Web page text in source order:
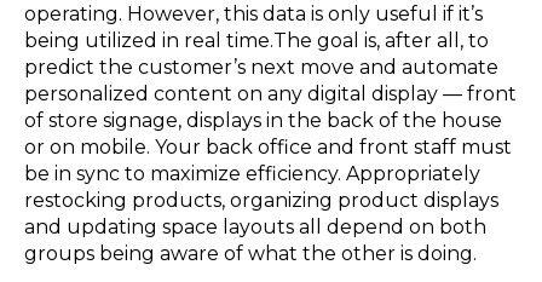
operating. However, this data is only useful if it’s
being utilized in real time.The goal is, after all, to
predict the customer’s next move and automate
personalized content on any digital display — front
of store signage, displays in the back of the house
or on mobile. Your back office and front staff must
be in sync to maximize efficiency. Appropriately
restocking products, organizing product displays
and updating space layouts all depend on both
groups being aware of what the other is doing.